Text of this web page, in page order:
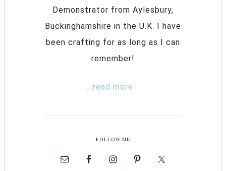
Demonstrator from Aylesbury,
Buckinghamshire in the U.K. I have
been crafting for as long as I can
remember!
...read more...
FOLLOW ME